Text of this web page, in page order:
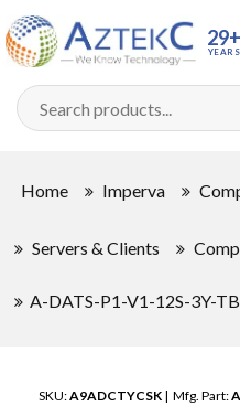
29+
YEARS
Home Imperva
Servers & Clients
A-DATS-P1-V1-12S-3Y-
SKU:A9ADCTYCSK | Mfg. Part: